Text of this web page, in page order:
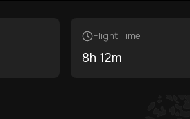
Flight Time
8h 12m